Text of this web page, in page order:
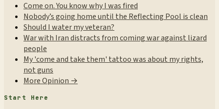
Come on. You know why I was fired
Nobody’s going home until the Reflecting Pool is clean
Should I water my veteran?
War with Iran distracts from coming war against lizard
people
My 'come and take them' tattoo was about my rights,
not guns
More Opinion →
Start Here